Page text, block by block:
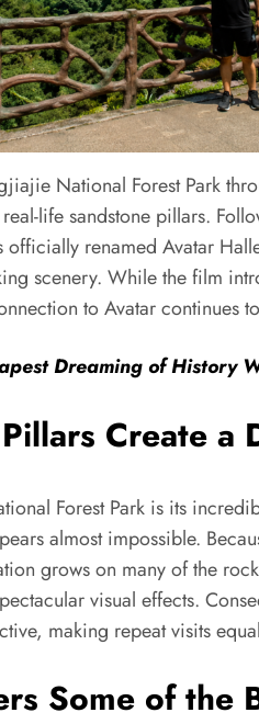
National Forest Park
life sandstone pillars.
officially renamed Avatar
scenery. While the film
to Avatar continues
Dreaming of History
Create a
Forest Park is its
almost impossible.
grows on many of the
visual effects.
making repeat visits
Some of the